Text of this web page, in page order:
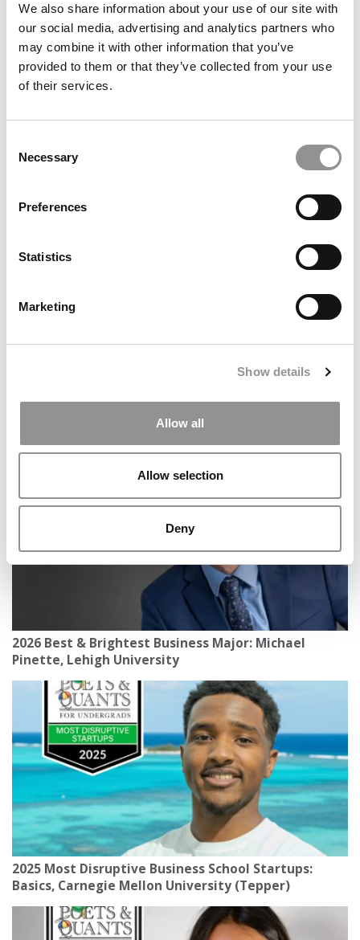
We also share information about your use of our site with
our social media, advertising and analytics partners who
may combine it with other information that you’ve
provided to them or that they’ve collected from your use
of their services.
Selection
Necessary
Preferences
Statistics
Marketing
Show details
Allow all
Allow selection
Deny
2025 Most Disruptive Business School Startups:
Plainfield, Indiana University (Kelley)
2026 Best & Brightest Business Major: Ariyal Jain,
2026 Best & Brightest Business Major: Michael
Pinette, Lehigh University
2025 Most Disruptive Business School Startups:
Basics, Carnegie Mellon University (Tepper)